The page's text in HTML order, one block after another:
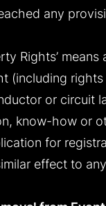
any
Rights’
(including
or circuit
know-how or
for
effect to